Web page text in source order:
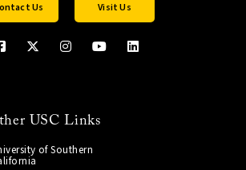
Us Visit Us
USC Links
of Southern